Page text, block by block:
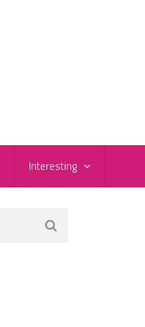
Interesting